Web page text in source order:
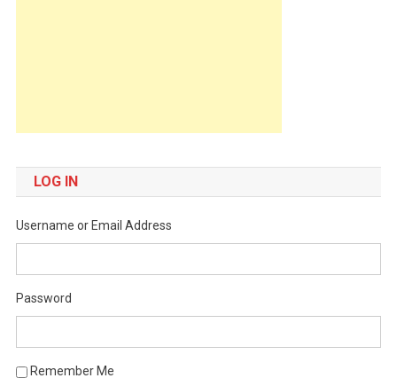
LOG IN
Username or Email Address
Password
Remember Me